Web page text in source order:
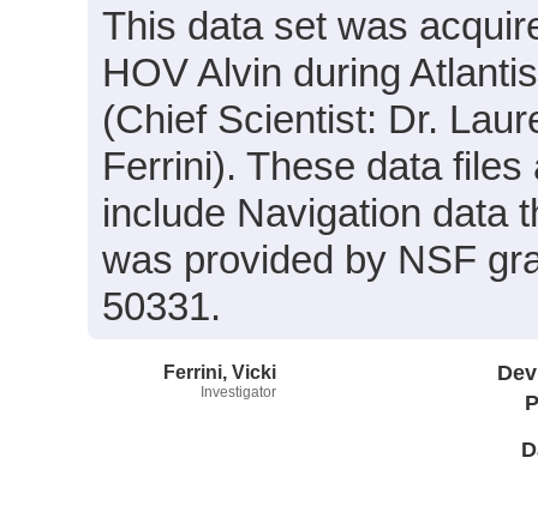
This data set was
HOV Alvin during
(Chief Scientist: Dr.
Ferrini). These data
include Navigation data
was provided by NSF
50331.
Ferrini, Vicki
Investigator